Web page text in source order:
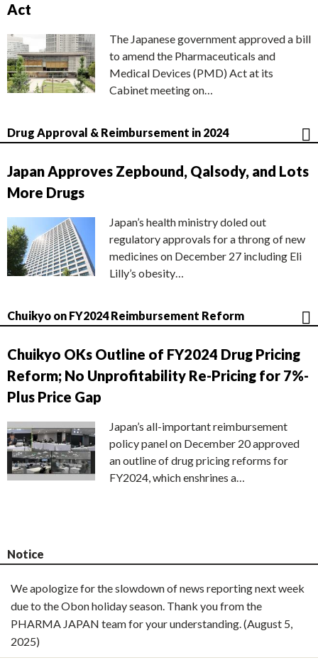
Act
The Japanese government approved a bill
to amend the Pharmaceuticals and
Medical Devices (PMD) Act at its
Cabinet meeting on…
Drug Approval & Reimbursement in 2024
Japan Approves Zepbound, Qalsody, and Lots
More Drugs
Japan’s health ministry doled out
regulatory approvals for a throng of new
medicines on December 27 including Eli
Lilly’s obesity…
Chuikyo on FY2024 Reimbursement Reform
Chuikyo OKs Outline of FY2024 Drug Pricing
Reform; No Unprofitability Re-Pricing for 7%-
Plus Price Gap
Japan’s all-important reimbursement
policy panel on December 20 approved
an outline of drug pricing reforms for
FY2024, which enshrines a…
Notice
We apologize for the slowdown of news reporting next week
due to the Obon holiday season. Thank you from the
PHARMA JAPAN team for your understanding. (August 5,
2025)